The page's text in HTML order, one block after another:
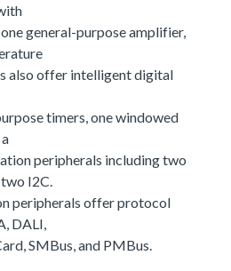
general-purpose amplifier,
also offer intelligent digital
timers, one windowed
peripherals including two
I2C.
peripherals offer protocol
DALI,
SMBus, and PMBus.